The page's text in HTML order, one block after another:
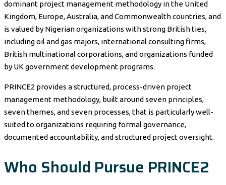
dominant project management methodology in the United
Kingdom, Europe, Australia, and Commonwealth countries, and
is valued by Nigerian organizations with strong British ties,
including oil and gas majors, international consulting firms,
British multinational corporations, and organizations funded
by UK government development programs.
PRINCE2 provides a structured, process-driven project
management methodology, built around seven principles,
seven themes, and seven processes, that is particularly well-
suited to organizations requiring formal governance,
documented accountability, and structured project oversight.
Who Should Pursue PRINCE2